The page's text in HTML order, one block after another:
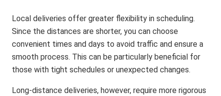
Local deliveries offer greater flexibility in scheduling.
Since the distances are shorter, you can choose
convenient times and days to avoid traffic and ensure a
smooth process. This can be particularly beneficial for
those with tight schedules or unexpected changes.
Long-distance deliveries, however, require more rigorous